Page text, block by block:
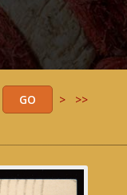
> >>